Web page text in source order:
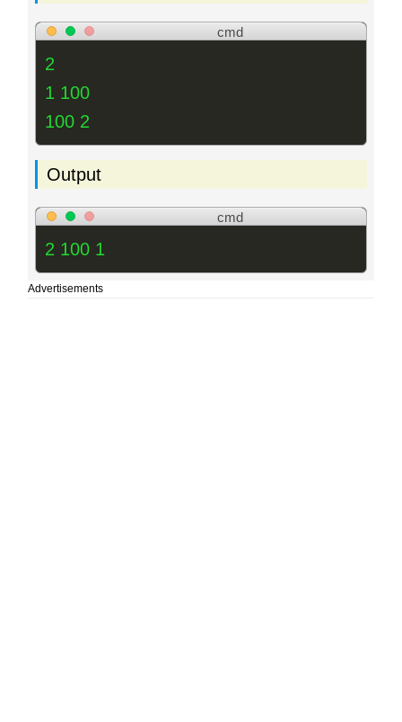
cmd
2
1 100
100 2
Output
cmd
2 100 1
Advertisements